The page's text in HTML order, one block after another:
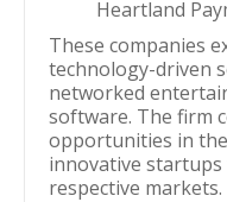
Heartland
These companies
technology-driven
networked
software. The firm
opportunities in
innovative
respective markets.